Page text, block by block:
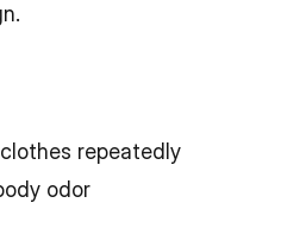
repeatedly
odor